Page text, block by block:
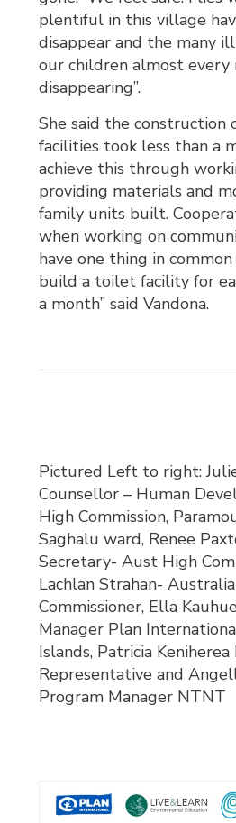
plentiful in this village
disappear and the many
our children almost every
disappearing”.
She said the
facilities took less than a
achieve this through
providing materials and
family units built.
when working on
have one thing in
build a toilet facility for
a month” said Vandona.
Pictured Left to right:
Counsellor – Human
High Commission,
Saghalu ward, Renee
Secretary- Aust High
Lachlan Strahan-
Commissioner, Ella
Manager Plan
Islands, Patricia Keniherea
Representative and
Program Manager NTNT